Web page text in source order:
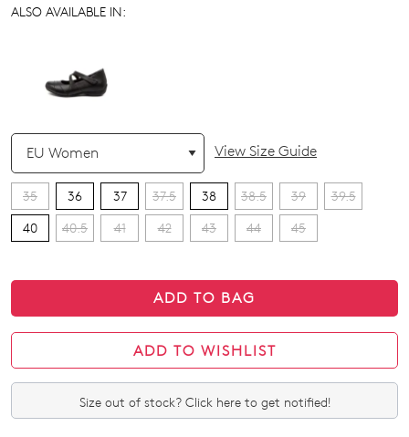
ALSO AVAILABLE IN:
View Size Guide
35 36 37 37.5 38 38.5 39 39.5
40 40.5 41 42 43 44 45
QTY
ADD TO BAG
ADD TO WISHLIST
Size out of stock? Click here to get notified!